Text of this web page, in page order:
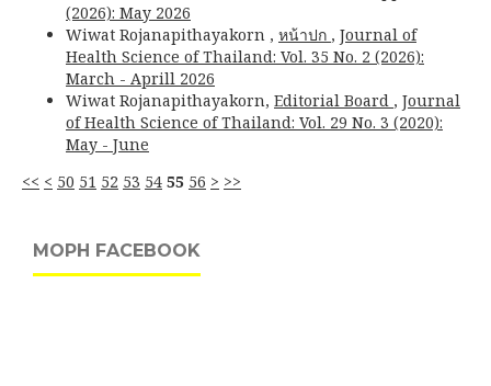
(2026): May 2026
Wiwat Rojanapithayakorn , หน้าปก , Journal of
Health Science of Thailand: Vol. 35 No. 2 (2026):
March - Aprill 2026
Wiwat Rojanapithayakorn, Editorial Board , Journal
of Health Science of Thailand: Vol. 29 No. 3 (2020):
May - June
<< < 50 51 52 53 54 55 56 > >>
MOPH FACEBOOK